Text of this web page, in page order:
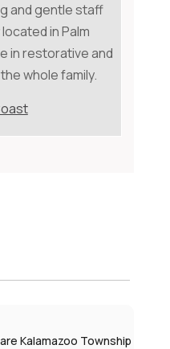
and gentle staff
in Palm
in restorative and
whole family.
Kalamazoo Township